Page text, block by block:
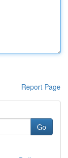
Report Page
Go